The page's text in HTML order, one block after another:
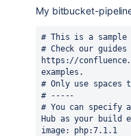
My bitbucket-
# This is a
# Check our guides
https://
examples.
# Only use
# -----
# You can specify
Hub as your build
image: php:7.1.1